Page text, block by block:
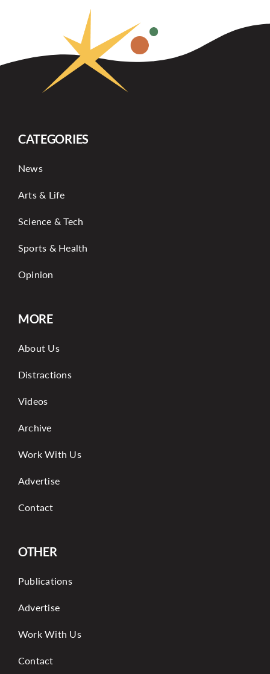
CATEGORIES
News
Arts & Life
Science & Tech
Sports & Health
Opinion
MORE
About Us
Distractions
Videos
Archive
Work With Us
Advertise
Contact
OTHER
Publications
Advertise
Work With Us
Contact